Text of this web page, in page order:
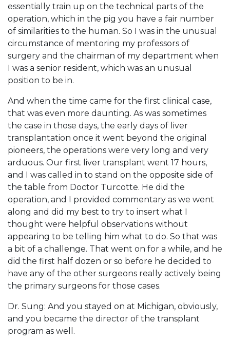
essentially train up on the technical parts of the
operation, which in the pig you have a fair number
of similarities to the human. So I was in the unusual
circumstance of mentoring my professors of
surgery and the chairman of my department when
I was a senior resident, which was an unusual
position to be in.
And when the time came for the first clinical case,
that was even more daunting. As was sometimes
the case in those days, the early days of liver
transplantation once it went beyond the original
pioneers, the operations were very long and very
arduous. Our first liver transplant went 17 hours,
and I was called in to stand on the opposite side of
the table from Doctor Turcotte. He did the
operation, and I provided commentary as we went
along and did my best to try to insert what I
thought were helpful observations without
appearing to be telling him what to do. So that was
a bit of a challenge. That went on for a while, and he
did the first half dozen or so before he decided to
have any of the other surgeons really actively being
the primary surgeons for those cases.
Dr. Sung: And you stayed on at Michigan, obviously,
and you became the director of the transplant
program as well.